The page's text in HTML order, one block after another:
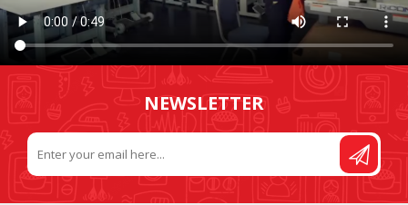
NEWSLETTER